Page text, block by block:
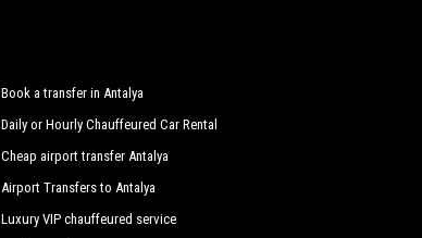
Book a transfer in Antalya
Daily or Hourly Chauffeured Car Rental
Cheap airport transfer Antalya
Airport Transfers to Antalya
Luxury VIP chauffeured service